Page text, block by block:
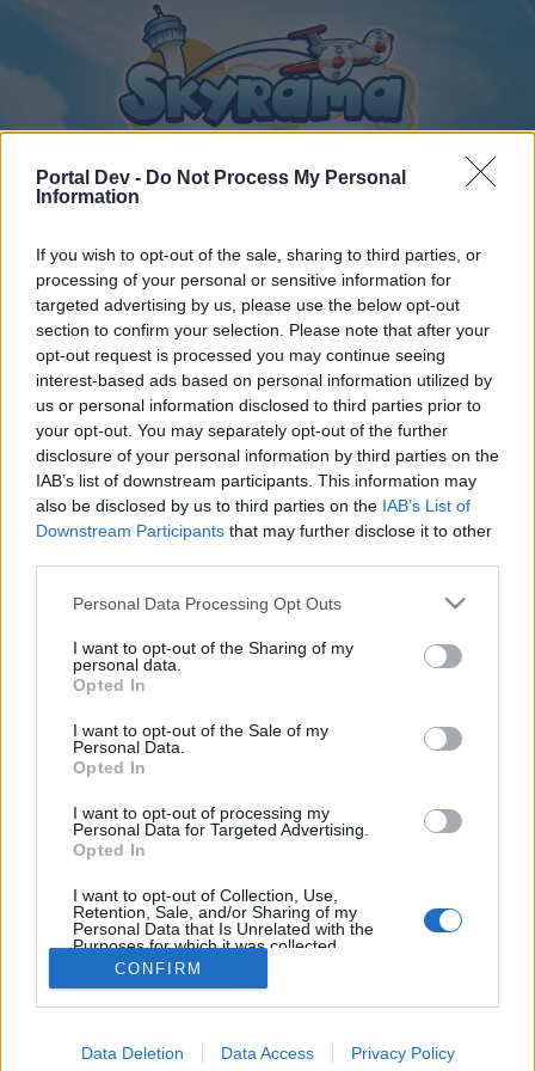
Portal Dev - Do Not Process My Personal
Information
If you wish to opt-out of the sale, sharing to third parties, or
processing of your personal or sensitive information for
targeted advertising by us, please use the below opt-out
section to confirm your selection. Please note that after your
opt-out request is processed you may continue seeing
interest-based ads based on personal information utilized by
us or personal information disclosed to third parties prior to
your opt-out. You may separately opt-out of the further
disclosure of your personal information by third parties on the
IAB’s list of downstream participants. This information may
also be disclosed by us to third parties on the IAB’s List of
Downstream Participants that may further disclose it to other
Personal Data Processing Opt Outs
I want to opt-out of the Sharing of my
personal data.
Opted In
I want to opt-out of the Sale of my
Personal Data.
Opted In
I want to opt-out of processing my
Personal Data for Targeted Advertising.
Opted In
I want to opt-out of Collection, Use,
Retention, Sale, and/or Sharing of my
Personal Data that Is Unrelated with the
Purposes for which it was collected.
Opted Out
CONFIRM
Data Deletion Data Access Privacy Policy
Forums ... General Archive Online vagyok a játékban!
Members Who Liked Message #252
Dear forum reader,
if you’d like to actively participate on the forum by
joining discussions or starting your own threads or
topics, please log into the game first. If you do not
have a game account, you will need to register for
one. We look forward to your next visit!
Thread: Online vagyok a játékban!
glacika56
User, Male, 69
Messages:
Oct 30, 2017
Attila201409
User , Female
Messages:
Mamóka42
User
Messages: 110 Likes Received: 134 Trophy Points:
Anyakata
Trophy Points:
Home Forums
Recent posts
Calendar